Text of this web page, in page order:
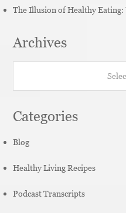
The Illusion of Healthy
Archives
Categories
Blog
Healthy Living Recipes
Podcast Transcripts